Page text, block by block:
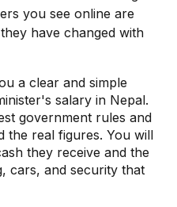
you see online are
have changed with
a clear and simple
salary in Nepal.
government rules and
the real figures. You will
they receive and the
cars, and security that